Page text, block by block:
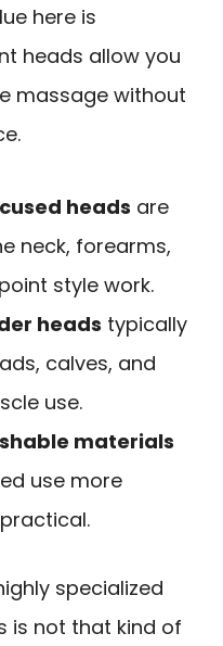
here is
heads allow you
massage without
heads are
neck, forearms,
style work.
heads typically
calves, and
use.
materials
use more
specialized
is not that kind of